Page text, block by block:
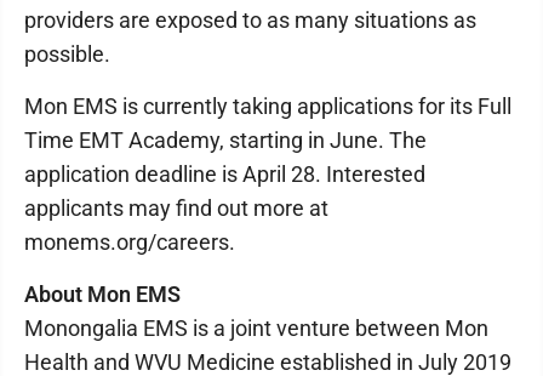
providers are exposed to as many situations as
possible.
Mon EMS is currently taking applications for its Full
Time EMT Academy, starting in June. The
application deadline is April 28. Interested
applicants may find out more at
monems.org/careers.
About Mon EMS
Monongalia EMS is a joint venture between Mon
Health and WVU Medicine established in July 2019